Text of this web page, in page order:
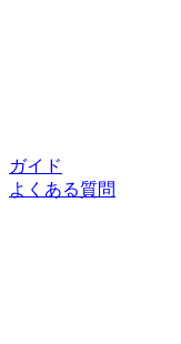
ガイド
よくある質問